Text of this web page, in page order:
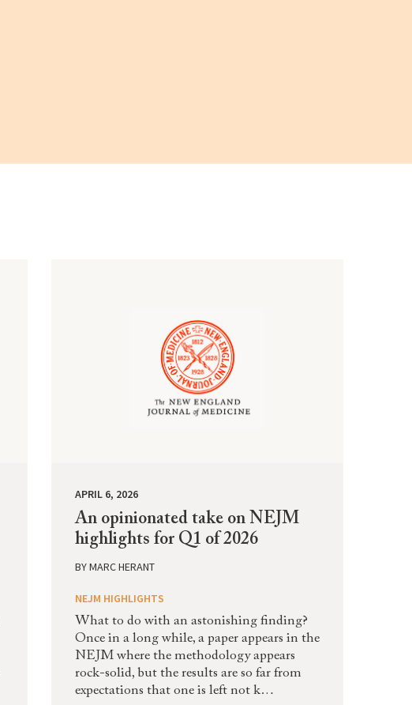
APRIL 6, 2026
An opinionated take on NEJM
highlights for Q1 of 2026
BYMARC HERANT
NEJM HIGHLIGHTS
What to do with an astonishing finding?
Once in a long while, a paper appears in the
NEJM where the methodology appears
rock-solid, but the results are so far from
expectations that one is left not k…